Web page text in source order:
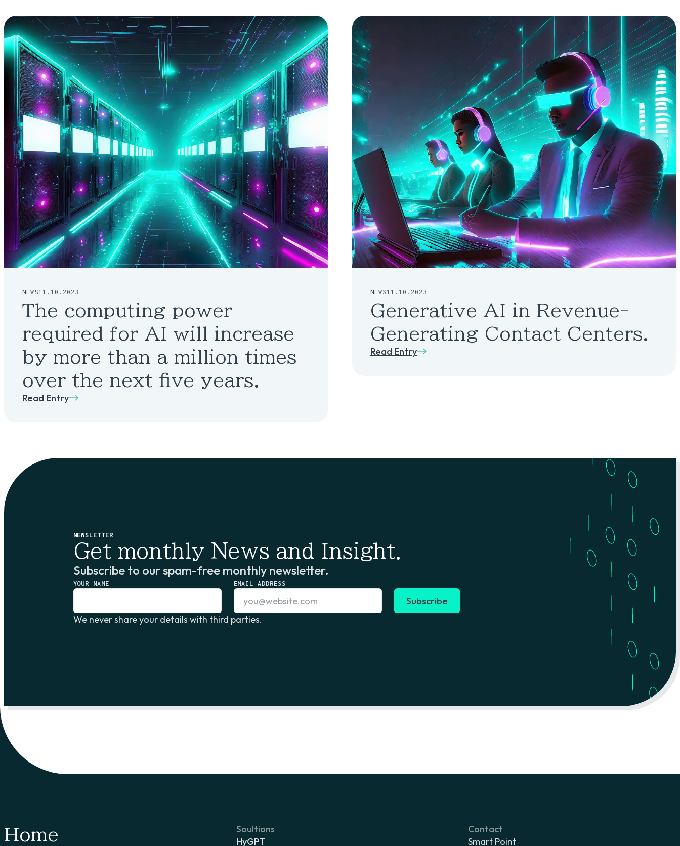
NEWS11.10.2023
The computing power
required for AI will increase
by more than a million times
over the next five years.
Read Entry
NEWS11.10.2023
Generative AI in Revenue-
Generating Contact Centers.
Read Entry
NEWSLETTER
Get monthly News and Insight.
Subscribe to our spam-free monthly newsletter.
YOUR NAME EMAIL ADDRESS
We never share your details with third parties.
Home
Soultions
HyGPT
Contact
Smart Point